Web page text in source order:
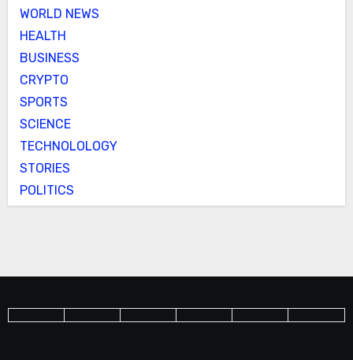
WORLD NEWS
HEALTH
BUSINESS
CRYPTO
SPORTS
SCIENCE
TECHNOLOLOGY
STORIES
POLITICS